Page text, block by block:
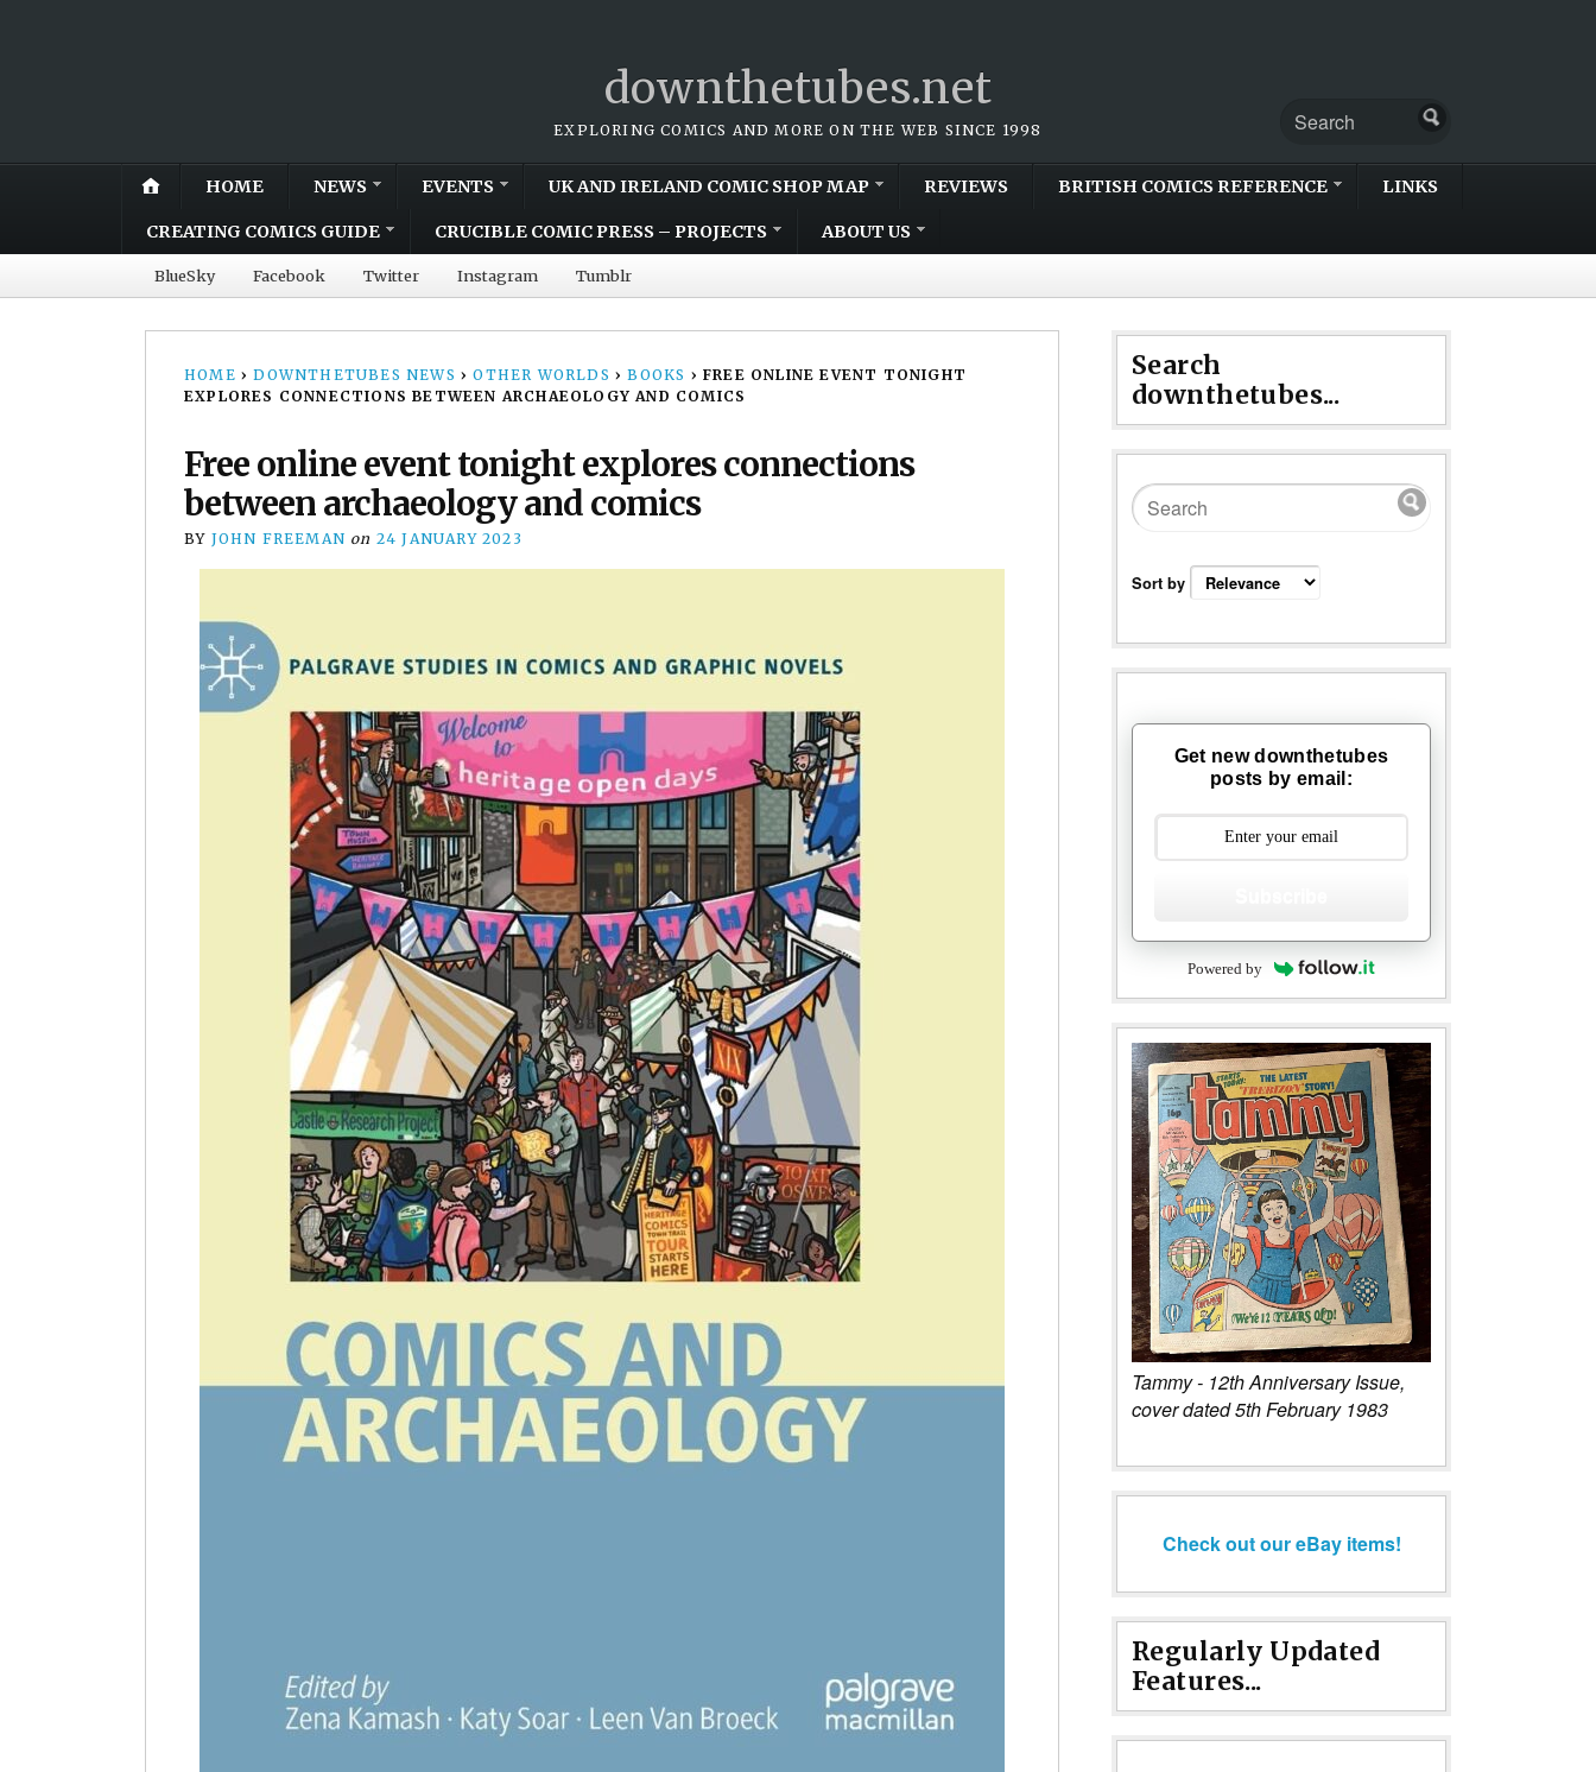
downthetubes.net
EXPLORING COMICS AND MORE ON THE WEB SINCE 1998
HOME NEWS EVENTS UK AND IRELAND COMIC SHOP MAP REVIEWS BRITISH COMICS REFERENCE LINKS
CREATING COMICS GUIDE CRUCIBLE COMIC PRESS – PROJECTS ABOUT US
BlueSky Facebook Twitter Instagram Tumblr
HOME › DOWNTHETUBES NEWS › OTHER WORLDS › BOOKS › FREE ONLINE EVENT TONIGHT
EXPLORES CONNECTIONS BETWEEN ARCHAEOLOGY AND COMICS
Free online event tonight explores connections
between archaeology and comics
BY JOHN FREEMAN on 24 JANUARY 2023
Search
downthetubes...
Sort by
Get new downthetubes
posts by email:
Powered by
Tammy - 12th Anniversary Issue,
cover dated 5th February 1983
Check out our eBay items!
Regularly Updated
Features...